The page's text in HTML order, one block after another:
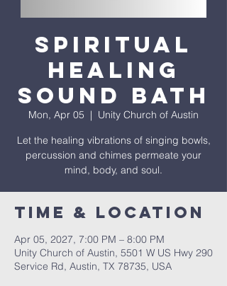
Spiritual
Healing
Sound Bath
Mon, Apr 05
  |
Unity Church of Austin
Let the healing vibrations of singing bowls,
percussion and chimes permeate your
mind, body, and soul.
Time & Location
Apr 05, 2027, 7:00 PM – 8:00 PM
Unity Church of Austin, 5501 W US Hwy 290
Service Rd, Austin, TX 78735, USA